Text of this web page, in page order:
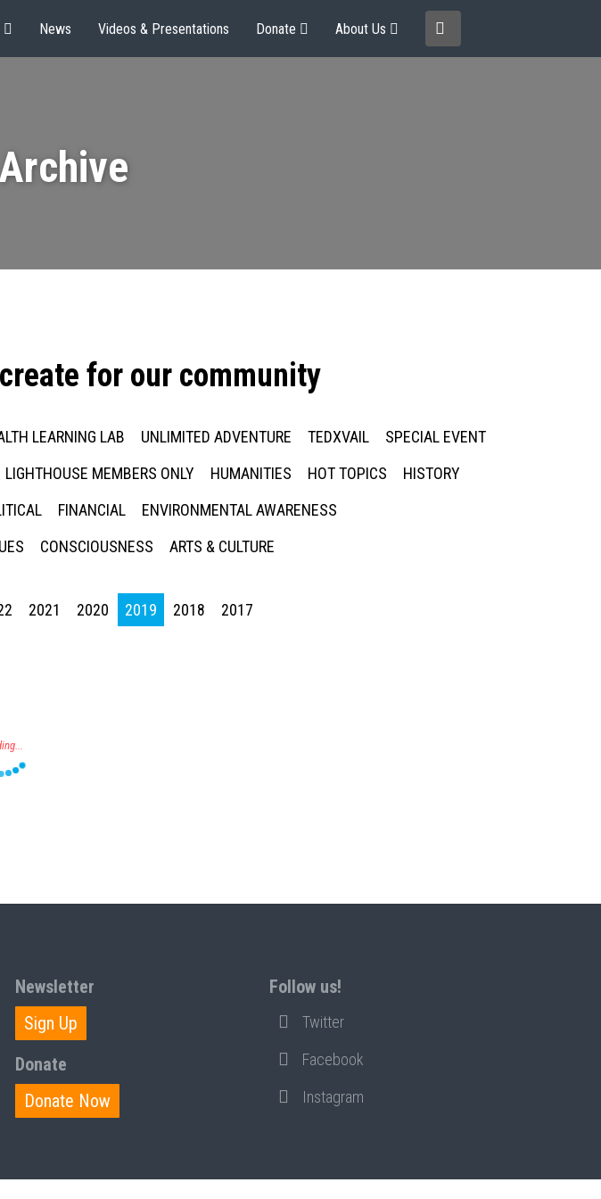
News Videos & Presentations Donate About Us
for our community
LEARNING LAB UNLIMITED ADVENTURE TEDXVAIL
SPECIAL EVENT
LIGHTHOUSE MEMBERS ONLY HUMANITIES HOT TOPICS
HISTORY
FINANCIAL
ENVIRONMENTAL AWARENESS
CONSCIOUSNESS ARTS & CULTURE
2021 2020 2019 2018 2017
Newsletter
Sign Up
Donate
Donate Now
Follow us!
Twitter
Facebook
Instagram
begin your search